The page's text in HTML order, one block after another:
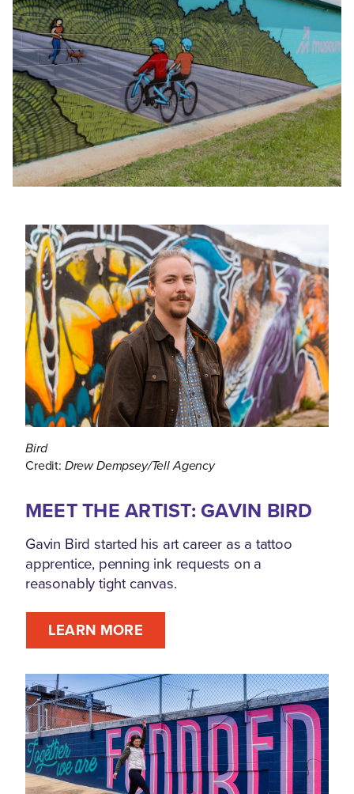
Bird
Credit: Drew Dempsey/Tell Agency
MEET THE ARTIST: GAVIN BIRD
Gavin Bird started his art career as a tattoo
apprentice, penning ink requests on a
reasonably tight canvas.
LEARN MORE